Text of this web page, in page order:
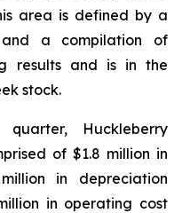
area is defined by a
a compilation of
results and is in the
stock.
Huckleberry
of $1.8 million in
in depreciation
in operating cost